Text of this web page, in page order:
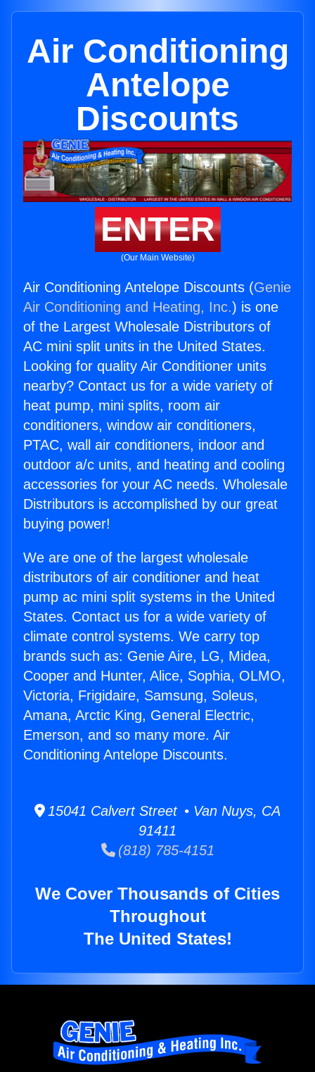
Air Conditioning
Antelope
Discounts
ENTER
(Our Main Website)
Air Conditioning Antelope Discounts (Genie
Air Conditioning and Heating, Inc.) is one
of the Largest Wholesale Distributors of
AC mini split units in the United States.
Looking for quality Air Conditioner units
nearby? Contact us for a wide variety of
heat pump, mini splits, room air
conditioners, window air conditioners,
PTAC, wall air conditioners, indoor and
outdoor a/c units, and heating and cooling
accessories for your AC needs. Wholesale
Distributors is accomplished by our great
buying power!
We are one of the largest wholesale
distributors of air conditioner and heat
pump ac mini split systems in the United
States. Contact us for a wide variety of
climate control systems. We carry top
brands such as: Genie Aire, LG, Midea,
Cooper and Hunter, Alice, Sophia, OLMO,
Victoria, Frigidaire, Samsung, Soleus,
Amana, Arctic King, General Electric,
Emerson, and so many more. Air
Conditioning Antelope Discounts.
15041 Calvert Street • Van Nuys, CA
91411
(818) 785-4151
We Cover Thousands of Cities
Throughout
The United States!